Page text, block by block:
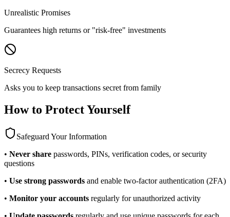
Unrealistic Promises
Guarantees high returns or "risk-free" investments
Secrecy Requests
Asks you to keep transactions secret from family
How to Protect Yourself
Safeguard Your Information
• Never share passwords, PINs, verification codes, or security
questions
• Use strong passwords and enable two-factor authentication (2FA)
• Monitor your accounts regularly for unauthorized activity